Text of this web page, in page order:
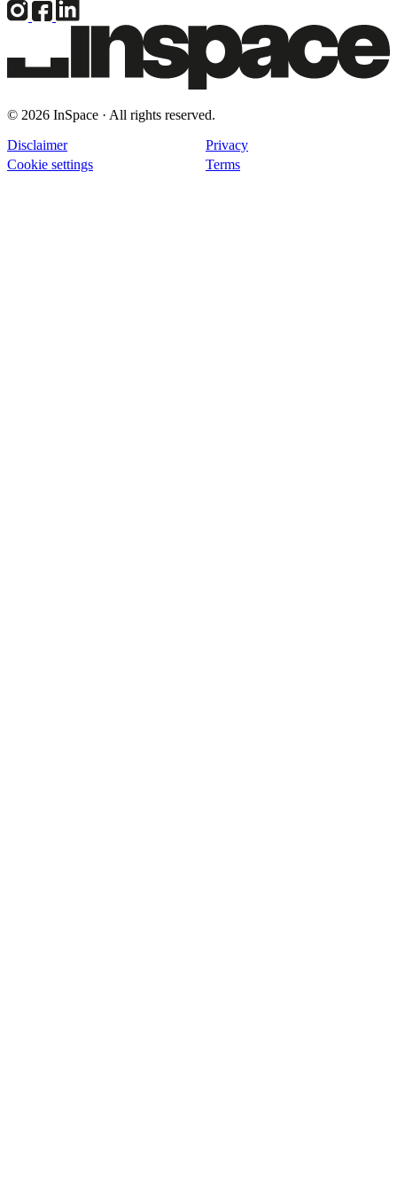
© 2026 InSpace · All rights reserved.
Disclaimer
Privacy
Cookie settings
Terms